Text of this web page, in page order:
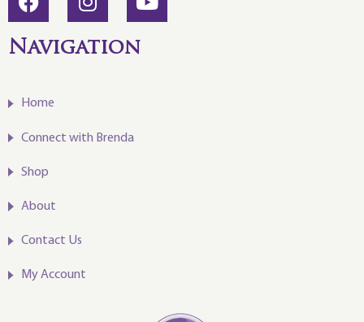
Navigation
Home
Connect with Brenda
Shop
About
Contact Us
My Account